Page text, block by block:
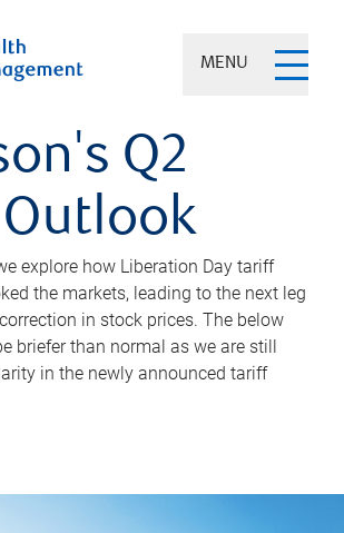
MENU
Q2
Outlook
explore how Liberation Day tariff
the markets, leading to the next leg
in stock prices. The below
briefer than normal as we are still
in the newly announced tariff